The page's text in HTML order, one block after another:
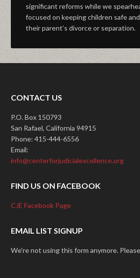
significant reforms while we
focused on keeping children safe
their parent’s divorce or separation.
CONTACT US
P.O. Box 150793
San Rafael, California 94915
Phone: 415-444-6556
Email:
info@centerforjudicialexcellence.org
FIND US ON FACEBOOK
CJE Facebook Page
EMAIL LIST SIGNUP
We're not using this form anymore.